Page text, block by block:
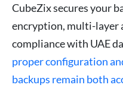
CubeZix secures your
encryption, multi-layer
compliance with UAE
proper configuration
backups remain both